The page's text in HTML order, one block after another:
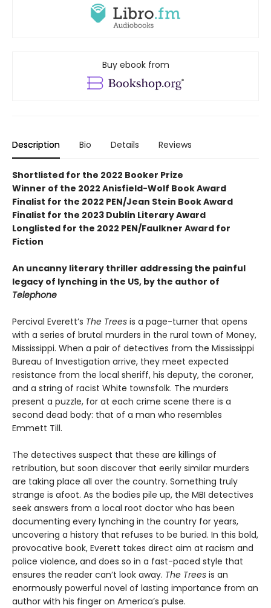
Buy ebook from
Description Bio Details Reviews
Shortlisted for the 2022 Booker Prize
Winner of the 2022 Anisfield-Wolf Book Award
Finalist for the 2022 PEN/Jean Stein Book Award
Finalist for the 2023 Dublin Literary Award
Longlisted for the 2022 PEN/Faulkner Award for
Fiction
An uncanny literary thriller addressing the painful
legacy of lynching in the US, by the author of
Telephone
Percival Everett’s The Trees is a page-turner that opens
with a series of brutal murders in the rural town of Money,
Mississippi. When a pair of detectives from the Mississippi
Bureau of Investigation arrive, they meet expected
resistance from the local sheriff, his deputy, the coroner,
and a string of racist White townsfolk. The murders
present a puzzle, for at each crime scene there is a
second dead body: that of a man who resembles
Emmett Till.
The detectives suspect that these are killings of
retribution, but soon discover that eerily similar murders
are taking place all over the country. Something truly
strange is afoot. As the bodies pile up, the MBI detectives
seek answers from a local root doctor who has been
documenting every lynching in the country for years,
uncovering a history that refuses to be buried. In this bold,
provocative book, Everett takes direct aim at racism and
police violence, and does so in a fast-paced style that
ensures the reader can’t look away. The Trees is an
enormously powerful novel of lasting importance from an
author with his finger on America’s pulse.